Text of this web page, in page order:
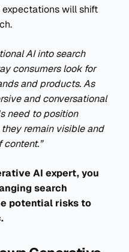
expectations will shift
AI into search
consumers look for
and products. As
and conversational
need to position
remain visible and
AI expert, you
search
potential risks to